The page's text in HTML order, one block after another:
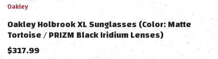
Oakley
Oakley Holbrook XL Sunglasses (Color: Matte
Tortoise / PRIZM Black Iridium Lenses)
$317.99